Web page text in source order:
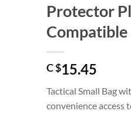
Protector
Compatible
C $15.45
Tactical Small Bag
convenience access